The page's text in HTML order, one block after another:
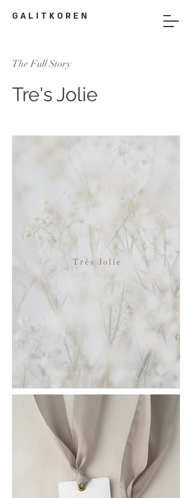
G A L I T K O R E N
The Full Story
Tre's Jolie